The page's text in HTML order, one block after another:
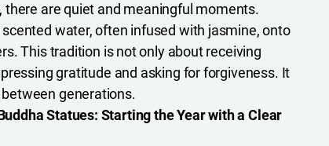
are quiet and meaningful moments.
water, often infused with jasmine, onto
This tradition is not only about receiving
gratitude and asking for forgiveness. It
generations.
Statues: Starting the Year with a Clear